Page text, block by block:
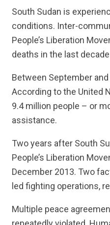
South Sudan is
conditions. Inter-
People’s Liberation
deaths in the last
Between September
According to the United
9.4 million people – or
assistance.
Two years after South
People’s Liberation
December 2013. Two
led fighting operations,
Multiple peace